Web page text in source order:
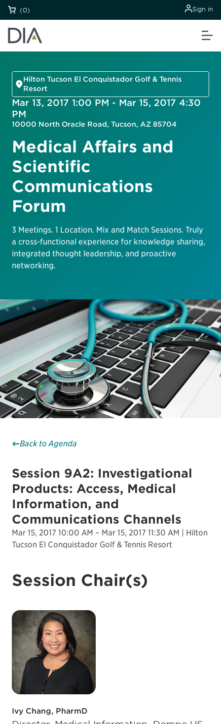
(0) Sign in
Hilton Tucson El Conquistador Golf & Tennis
Resort
Mar 13, 2017 1:00 PM - Mar 15, 2017 4:30
PM
10000 North Oracle Road, Tucson, AZ 85704
Medical Affairs and
Scientific
Communications
Forum
3 Meetings. 1 Location. Mix and Match Sessions. Truly
a cross-functional experience for knowledge sharing,
integrated thought leadership, and proactive
networking.
Back to Agenda
Session 9A2: Investigational
Products: Access, Medical
Information, and
Communications Channels
Mar 15, 2017 10:00 AM – Mar 15, 2017 11:30 AM | Hilton
Tucson El Conquistador Golf & Tennis Resort
Session Chair(s)
Ivy Chang, PharmD